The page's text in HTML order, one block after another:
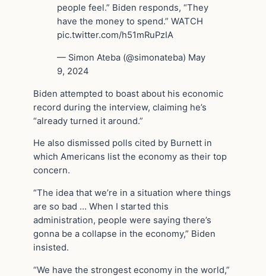
people feel.” Biden responds, “They
have the money to spend.” WATCH
pic.twitter.com/h51mRuPzIA
— Simon Ateba (@simonateba) May
9, 2024
Biden attempted to boast about his economic
record during the interview, claiming he’s
“already turned it around.”
He also dismissed polls cited by Burnett in
which Americans list the economy as their top
concern.
“The idea that we’re in a situation where things
are so bad … When I started this
administration, people were saying there’s
gonna be a collapse in the economy,” Biden
insisted.
“We have the strongest economy in the world,”